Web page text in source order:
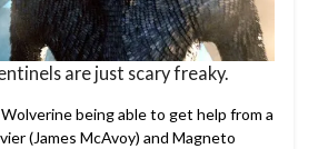
are just scary freaky.
being able to get help from a
(James McAvoy) and Magneto